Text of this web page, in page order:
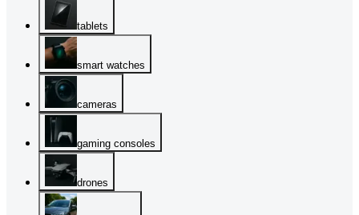
tablets
smart watches
cameras
gaming consoles
drones